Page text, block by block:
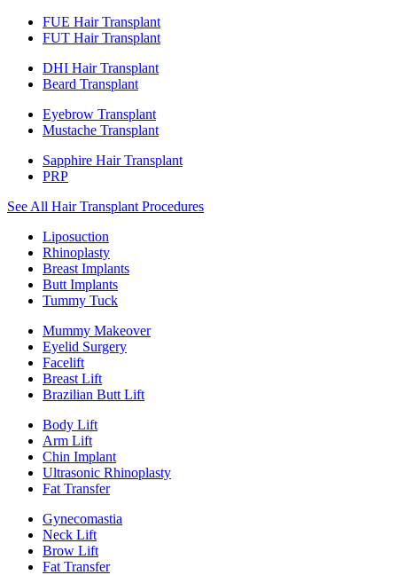
FUE Hair Transplant
FUT Hair Transplant
DHI Hair Transplant
Beard Transplant
Eyebrow Transplant
Mustache Transplant
Sapphire Hair Transplant
PRP
See All Hair Transplant Procedures
Liposuction
Rhinoplasty
Breast Implants
Butt Implants
Tummy Tuck
Mummy Makeover
Eyelid Surgery
Facelift
Breast Lift
Brazilian Butt Lift
Body Lift
Arm Lift
Chin Implant
Ultrasonic Rhinoplasty
Fat Transfer
Gynecomastia
Neck Lift
Brow Lift
Fat Transfer